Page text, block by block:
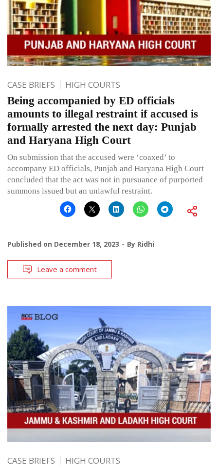
CASE BRIEFS HIGH COURTS
Being accompanied by ED officials
amounts to illegal restraint if accused is
formally arrested the next day: Punjab
and Haryana High Court
On submission that the accused were ‘coaxed’ to
accompany ED officials, Punjab and Haryana High Court
concluded that the act was not in pursuance of purported
summons issued but an unlawful restraint.
Published on December 18, 2023 By Ridhi
Leave a comment
CASE BRIEFS HIGH COURTS